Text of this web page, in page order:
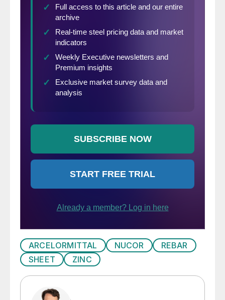
ARCELORMITTAL NUCOR
REBAR
SHEET
ZINC